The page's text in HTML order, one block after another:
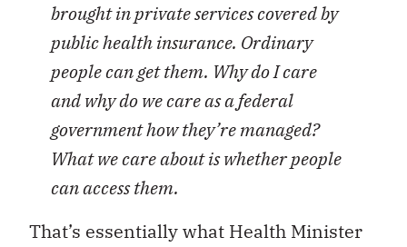
brought in private services covered by
public health insurance. Ordinary
people can get them. Why do I care
and why do we care as a federal
government how they’re managed?
What we care about is whether people
can access them.
That’s essentially what Health Minister